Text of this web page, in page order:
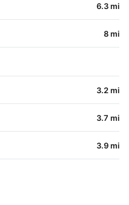
6.3 mi
8 mi
3.2 mi
3.7 mi
3.9 mi